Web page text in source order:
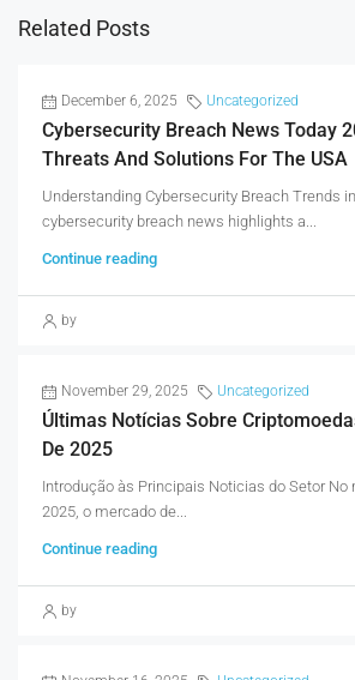
Related Posts
December 6, 2025 Uncategorized
Cybersecurity Breach News Today
Threats And Solutions For The USA
Understanding Cybersecurity Breach Trends
cybersecurity breach news highlights a...
Continue reading
by
November 29, 2025 Uncategorized
Últimas Notícias Sobre
De 2025
Introdução às Principais Noticias do Setor
2025, o mercado de...
Continue reading
by